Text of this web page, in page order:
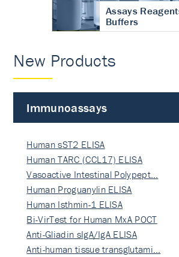
Assays
Buffers
New Products
Immunoassays
Human sST2 ELISA
Human TARC (CCL17) ELISA
Vasoactive Intestinal Polypept…
Human Proguanylin ELISA
Human Isthmin-1 ELISA
Bi-VirTest for Human MxA POCT
Anti-Gliadin sIgA/IgA ELISA
Anti-human tissue transglutami…